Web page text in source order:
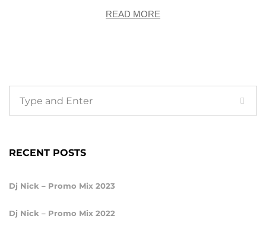
READ MORE
RECENT POSTS
Dj Nick – Promo Mix 2023
Dj Nick – Promo Mix 2022